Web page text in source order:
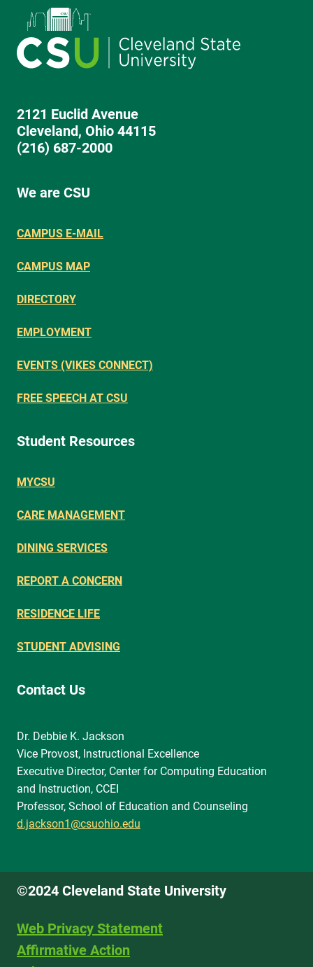
2121 Euclid Avenue
Cleveland, Ohio 44115
(216) 687-2000
We are CSU
CAMPUS E-MAIL
CAMPUS MAP
DIRECTORY
EMPLOYMENT
EVENTS (VIKES CONNECT)
FREE SPEECH AT CSU
Student Resources
MYCSU
CARE MANAGEMENT
DINING SERVICES
REPORT A CONCERN
RESIDENCE LIFE
STUDENT ADVISING
Contact Us
Dr. Debbie K. Jackson
Vice Provost, Instructional Excellence
Executive Director, Center for Computing Education
and Instruction, CCEI
Professor, School of Education and Counseling
d.jackson1@csuohio.edu
©2024 Cleveland State University
Web Privacy Statement
Affirmative Action